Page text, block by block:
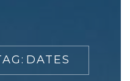
DATES